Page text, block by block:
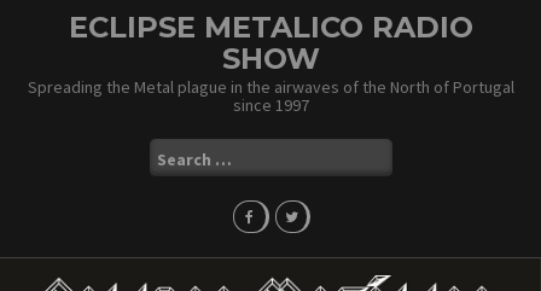
ECLIPSE METALICO RADIO
SHOW
Spreading the Metal plague in the airwaves of the North of Portugal
since 1997
Search
for: